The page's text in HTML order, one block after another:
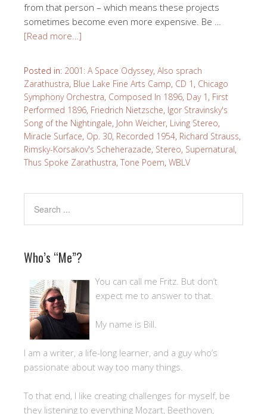
from that person – which means these projects
sometimes become even more expensive. Be …
[Read more…]
Posted in: 2001: A Space Odyssey, Also sprach
Zarathustra, Blue Lake Fine Arts Camp, CD 1 , Chicago
Symphony Orchestra, Composed In 1896, Day 1 , First
Performed 1896, Friedrich Nietzsche, Igor Stravinsky's
Song of the Nightingale, John Weicher, Living Stereo,
Miracle Surface, Op. 30, Recorded 1954, Richard Strauss,
Rimsky-Korsakov's Scheherazade, Stereo, Supernatural,
Thus Spoke Zarathustra, Tone Poem, WBLV
Who’s “Me”?
You can call me Fritz. But don’t
expect me to answer to that.
My name is Bill.
I am a writer, a life-long learner, and a guy who’s
passionate about way too many things.
To that end, I like creating challenges for myself, be
they listening to everything Mozart, Beethoven,